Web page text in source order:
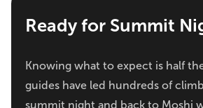
Ready for Summit
Knowing what to expect is half
guides have led hundreds of
summit night and back to Moshi